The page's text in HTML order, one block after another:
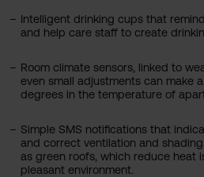
Intelligent drinking cups that
and help care staff to create
Room climate sensors, linked to
even small adjustments can make
degrees in the temperature of
Simple SMS notifications that
and correct ventilation and
as green roofs, which reduce heat
pleasant environment.